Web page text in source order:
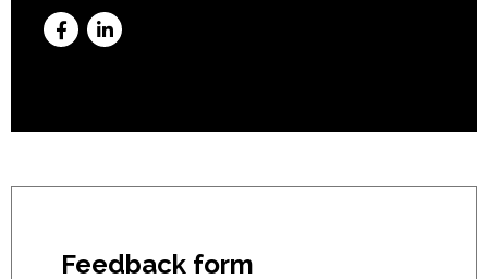
Feedback form